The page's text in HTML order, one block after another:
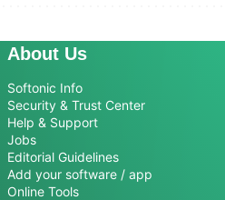
About Us
Softonic Info
Security & Trust Center
Help & Support
Jobs
Editorial Guidelines
Add your software / app
Online Tools